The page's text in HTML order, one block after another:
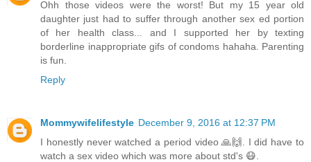
Ohh those videos were the worst! But my 15 year old
daughter just had to suffer through another sex ed portion
of her health class... and I supported her by texting
borderline inappropriate gifs of condoms hahaha. Parenting
is fun.
Reply
Mommywifelifestyle December 9, 2016 at 12:37 PM
I honestly never watched a period video 🙏🙌. I did have to
watch a sex video which was more about std's 😷.